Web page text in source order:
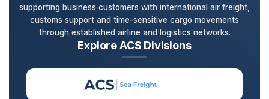
supporting business customers with international air freight,
customs support and time-sensitive cargo movements
through established airline and logistics networks.
Explore ACS Divisions